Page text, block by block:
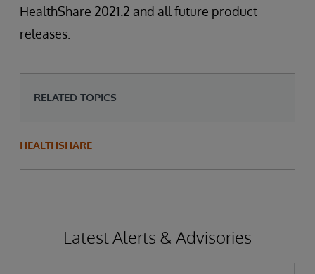
HealthShare 2021.2 and all future product
releases.
RELATED TOPICS
HEALTHSHARE
Latest Alerts & Advisories